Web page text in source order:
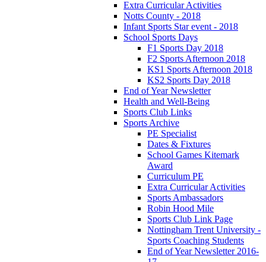
Extra Curricular Activities
Notts County - 2018
Infant Sports Star event - 2018
School Sports Days
F1 Sports Day 2018
F2 Sports Afternoon 2018
KS1 Sports Afternoon 2018
KS2 Sports Day 2018
End of Year Newsletter
Health and Well-Being
Sports Club Links
Sports Archive
PE Specialist
Dates & Fixtures
School Games Kitemark
Award
Curriculum PE
Extra Curricular Activities
Sports Ambassadors
Robin Hood Mile
Sports Club Link Page
Nottingham Trent University -
Sports Coaching Students
End of Year Newsletter 2016-